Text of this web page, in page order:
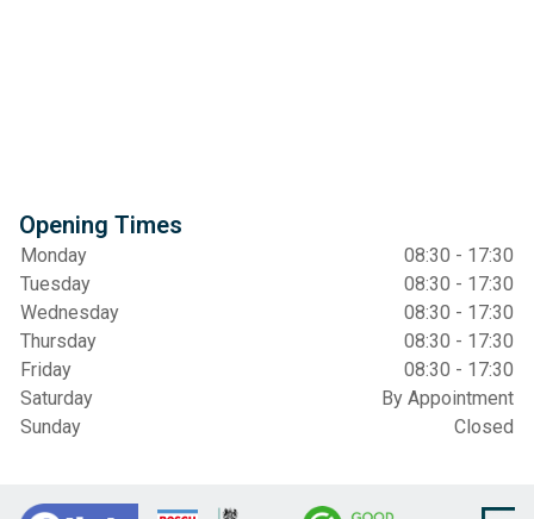
Opening Times
Monday
08:30 - 17:30
Tuesday
08:30 - 17:30
Wednesday
08:30 - 17:30
Thursday
08:30 - 17:30
Friday
08:30 - 17:30
Saturday
By Appointment
Sunday
Closed